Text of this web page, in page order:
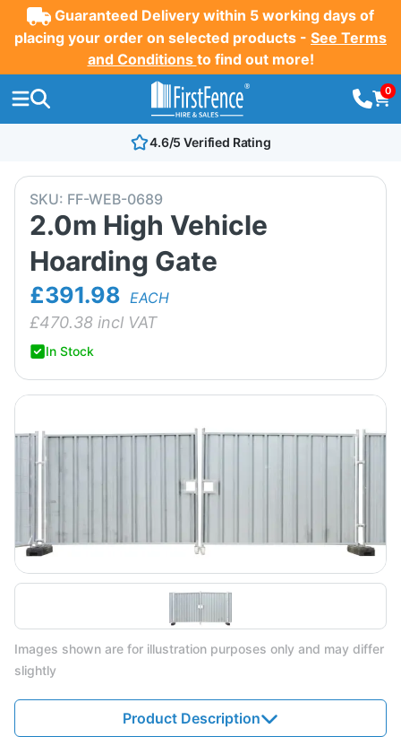
Guaranteed Delivery within 5 working days of
placing your order on selected products - See Terms
and Conditions to find out more!
0
4.6/5 Verified Rating
SKU: FF-WEB-0689
2.0m High Vehicle
Hoarding Gate
£391.98 EACH
£470.38 incl VAT
In Stock
Images shown are for illustration purposes only and may differ
slightly
Product Description